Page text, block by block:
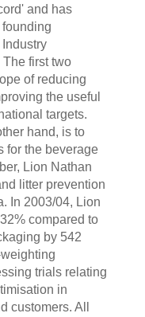
and has
first two
of reducing
the useful
targets.
hand, is to
for the beverage
Lion Nathan
litter prevention
In 2003/04, Lion
compared to
by 542
trials relating
in
customers. All